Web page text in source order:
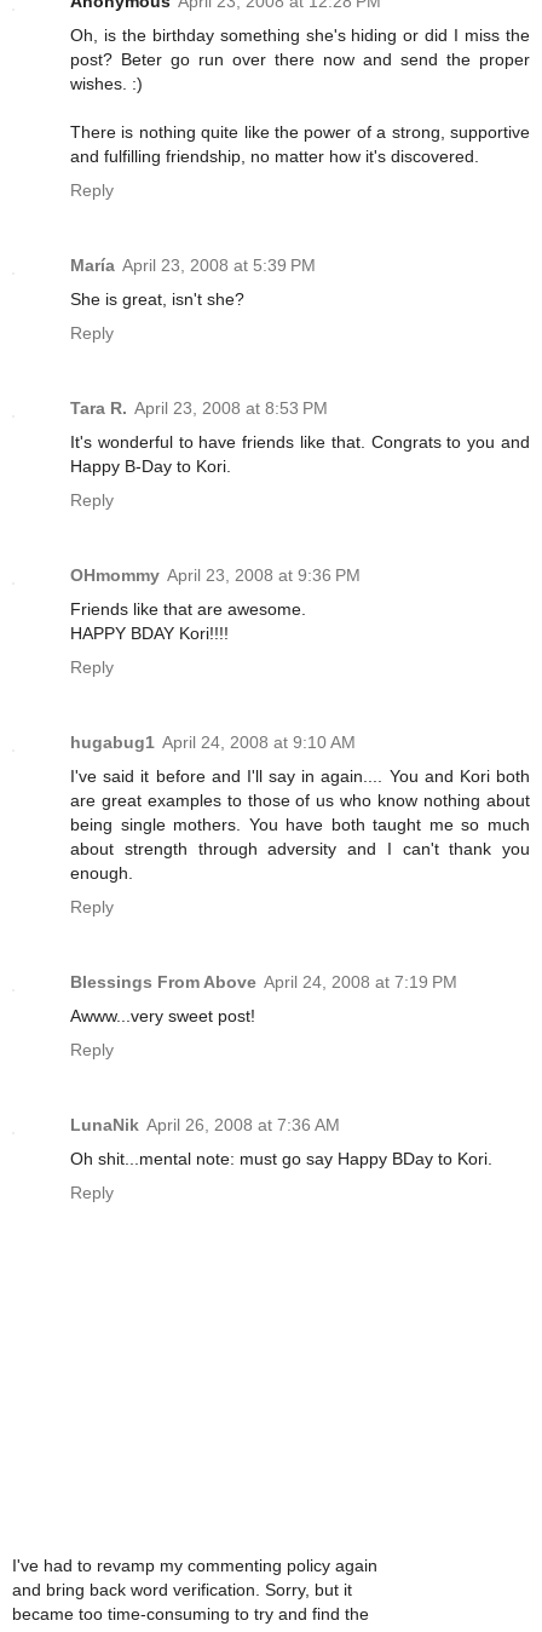
Oh, is the birthday something she's hiding or did I miss the
post? Beter go run over there now and send the proper
wishes. :)
There is nothing quite like the power of a strong, supportive
and fulfilling friendship, no matter how it's discovered.
Reply
María April 23, 2008 at 5:39 PM
She is great, isn't she?
Reply
Tara R. April 23, 2008 at 8:53 PM
It's wonderful to have friends like that. Congrats to you and
Happy B-Day to Kori.
Reply
OHmommy April 23, 2008 at 9:36 PM
Friends like that are awesome.
HAPPY BDAY Kori!!!!
Reply
hugabug1 April 24, 2008 at 9:10 AM
I've said it before and I'll say in again.... You and Kori both
are great examples to those of us who know nothing about
being single mothers. You have both taught me so much
about strength through adversity and I can't thank you
enough.
Reply
Blessings From Above April 24, 2008 at 7:19 PM
Awww...very sweet post!
Reply
LunaNik April 26, 2008 at 7:36 AM
Oh shit...mental note: must go say Happy BDay to Kori.
Reply
I've had to revamp my commenting policy again
and bring back word verification. Sorry, but it
became too time-consuming to try and find the